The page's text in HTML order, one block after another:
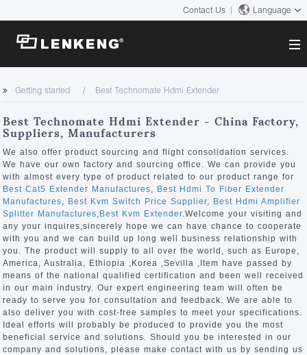
Contact Us Language
About
Company Overview
Certificates and Patents
Human Resources
Contact US
Solutions
Solutions
Products
Video Transmission
KVM
Video Signal Processing
News Center
Company News
Support Center
Tech Support
Downloads
Discontinued Product
Search
Getting started Best Technomate Hdmi Extender
Best Technomate Hdmi Extender - China Factory,
Suppliers, Manufacturers
We also offer product sourcing and flight consolidation services.
We have our own factory and sourcing office. We can provide you
with almost every type of product related to our product range for
Best Cat5 Extender Manufactures, Best Hdmi To Fiber Extender
Manufactures, Best Kvm Switch Price Supplier, Best Hdmi Amplifier
Splitter Manufactures, Best Kvm Extender.Welcome your visiting and
any your inquires,sincerely hope we can have chance to cooperate
with you and we can build up long well business relationship with
you. The product will supply to all over the world, such as Europe,
America, Australia, Ethiopia ,Korea ,Sevilla ,Item have passed by
means of the national qualified certification and been well received
in our main industry. Our expert engineering team will often be
ready to serve you for consultation and feedback. We are able to
also deliver you with cost-free samples to meet your specifications.
Ideal efforts will probably be produced to provide you the most
beneficial service and solutions. Should you be interested in our
company and solutions, please make contact with us by sending us